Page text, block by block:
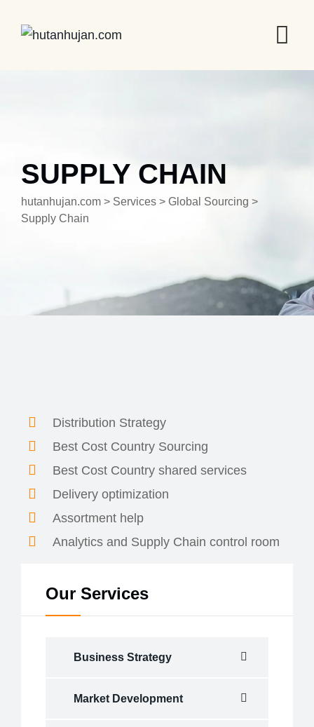
SUPPLY CHAIN
hutanhujan.com > Services > Global Sourcing >
Supply Chain
Distribution Strategy
Best Cost Country Sourcing
Best Cost Country shared services
Delivery optimization
Assortment help
Analytics and Supply Chain control room
Our Services
Business Strategy
Market Development